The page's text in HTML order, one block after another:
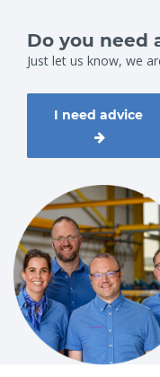
Do you need
Just let us know, we
I need advice